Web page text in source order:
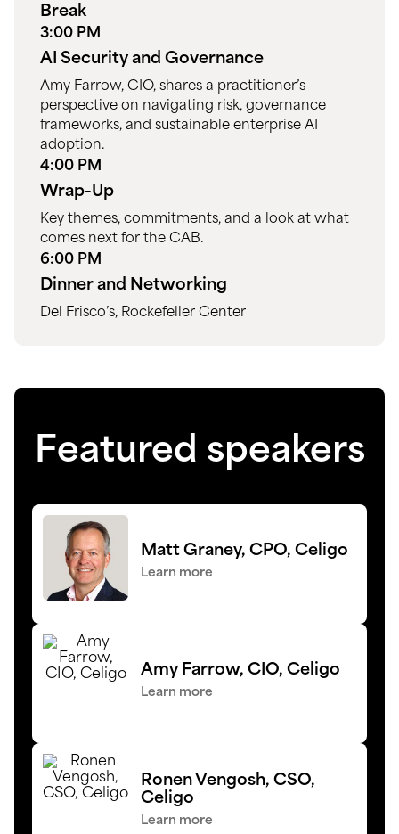
Break
3:00 PM
AI Security and Governance
Amy Farrow, CIO, shares a practitioner’s
perspective on navigating risk, governance
frameworks, and sustainable enterprise AI
adoption.
4:00 PM
Wrap-Up
Key themes, commitments, and a look at what
comes next for the CAB.
6:00 PM
Dinner and Networking
Del Frisco’s, Rockefeller Center
Featured speakers
Matt Graney, CPO, Celigo
Learn more
Amy Farrow, CIO, Celigo
Learn more
Ronen Vengosh, CSO,
Celigo
Learn more